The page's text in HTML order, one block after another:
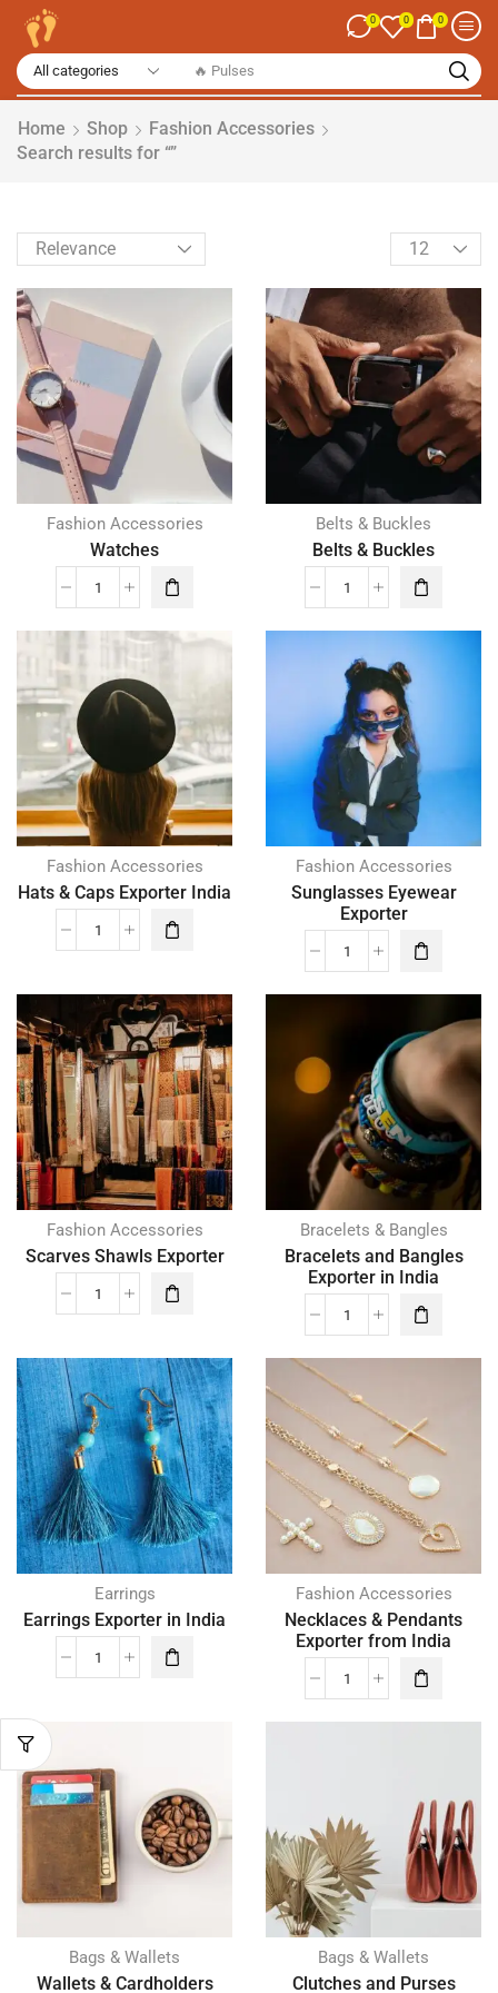
🔥 Spices
0 0 0
Home Shop
Fashion Accessories
Search results for “”
Fashion Accessories
Watches
Belts & Buckles
Belts & Buckles
Fashion Accessories
Hats & Caps Exporter India
Fashion Accessories
Sunglasses Eyewear
Exporter
Fashion Accessories
Scarves Shawls Exporter
Bracelets & Bangles
Bracelets and Bangles
Exporter in India
Earrings
Earrings Exporter in India
Fashion Accessories
Necklaces & Pendants
Exporter from India
Bags & Wallets
Wallets & Cardholders
Bags & Wallets
Clutches and Purses